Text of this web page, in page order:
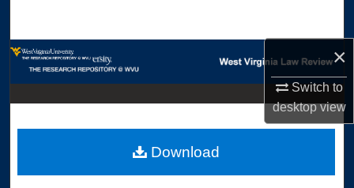
×
Switch to
desktopview
Browse Collections
Digital Commons Network™
Download